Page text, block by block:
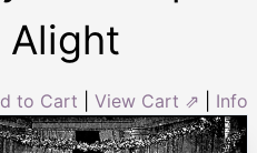
Alight
to Cart View Cart ⇗ Info